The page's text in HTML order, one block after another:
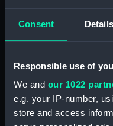
Consent Details
Responsible use of
We and our 1022
e.g. your IP-number,
store and access
Reports to
Instructions
and Cadets